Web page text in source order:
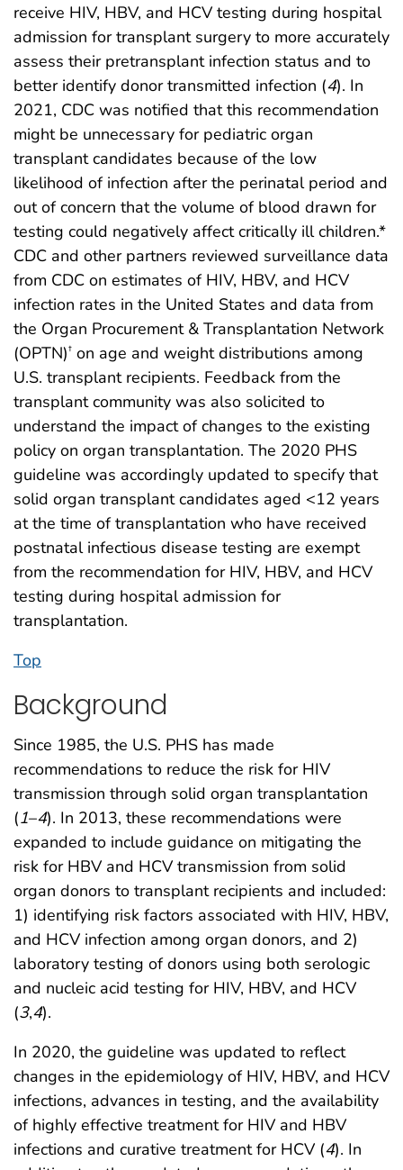
receive HIV, HBV, and HCV testing during hospital
admission for transplant surgery to more accurately
assess their pretransplant infection status and to
better identify donor transmitted infection (4). In
2021, CDC was notified that this recommendation
might be unnecessary for pediatric organ
transplant candidates because of the low
likelihood of infection after the perinatal period and
out of concern that the volume of blood drawn for
testing could negatively affect critically ill children.*
CDC and other partners reviewed surveillance data
from CDC on estimates of HIV, HBV, and HCV
infection rates in the United States and data from
the Organ Procurement & Transplantation Network
(OPTN)† on age and weight distributions among
U.S. transplant recipients. Feedback from the
transplant community was also solicited to
understand the impact of changes to the existing
policy on organ transplantation. The 2020 PHS
guideline was accordingly updated to specify that
solid organ transplant candidates aged <12 years
at the time of transplantation who have received
postnatal infectious disease testing are exempt
from the recommendation for HIV, HBV, and HCV
testing during hospital admission for
transplantation.
Top
Background
Since 1985, the U.S. PHS has made
recommendations to reduce the risk for HIV
transmission through solid organ transplantation
(1–4). In 2013, these recommendations were
expanded to include guidance on mitigating the
risk for HBV and HCV transmission from solid
organ donors to transplant recipients and included:
1) identifying risk factors associated with HIV, HBV,
and HCV infection among organ donors, and 2)
laboratory testing of donors using both serologic
and nucleic acid testing for HIV, HBV, and HCV
(3,4).
In 2020, the guideline was updated to reflect
changes in the epidemiology of HIV, HBV, and HCV
infections, advances in testing, and the availability
of highly effective treatment for HIV and HBV
infections and curative treatment for HCV (4). In